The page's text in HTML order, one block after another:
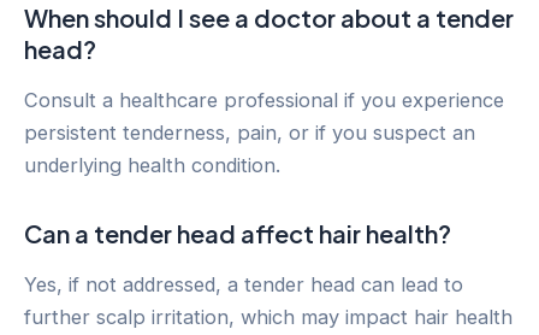
When should I see a doctor about a tender
head?
Consult a healthcare professional if you experience
persistent tenderness, pain, or if you suspect an
underlying health condition.
Can a tender head affect hair health?
Yes, if not addressed, a tender head can lead to
further scalp irritation, which may impact hair health